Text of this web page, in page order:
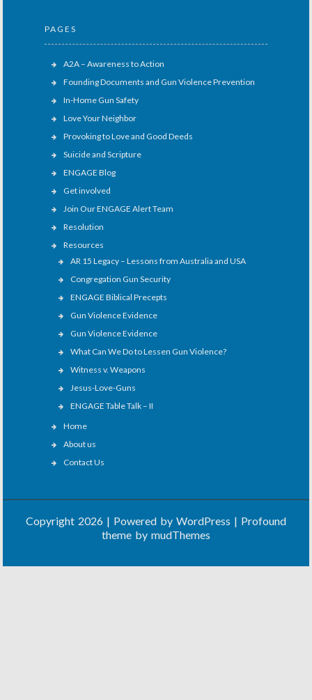
PAGES
A2A – Awareness to Action
Founding Documents and Gun Violence Prevention
In-Home Gun Safety
Love Your Neighbor
Provoking to Love and Good Deeds
Suicide and Scripture
ENGAGE Blog
Get involved
Join Our ENGAGE Alert Team
Resolution
Resources
AR 15 Legacy – Lessons from Australia and USA
Congregation Gun Security
ENGAGE Biblical Precepts
Gun Violence Evidence
Gun Violence Evidence
What Can We Do to Lessen Gun Violence?
Witness v. Weapons
Jesus-Love-Guns
ENGAGE Table Talk – II
Home
About us
Contact Us
Copyright 2026 | Powered by WordPress | Profound
theme by mudThemes